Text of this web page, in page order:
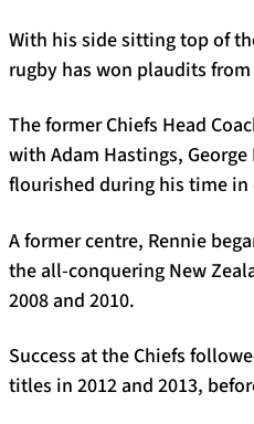
With his side sitting top of
rugby has won plaudits
The former Chiefs Head
with Adam Hastings,
flourished during his time in
A former centre, Rennie
the all-conquering New
2008 and 2010.
Success at the Chiefs
titles in 2012 and 2013,